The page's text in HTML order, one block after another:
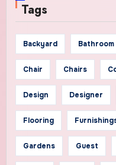
Tags
Backyard Bathroom
Chair Chairs
Design Designer
Flooring
Gardens Guest